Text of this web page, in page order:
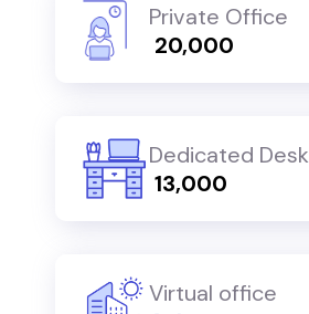
Private Office
₹ 20,000
Dedicated Desk
₹ 13,000
Virtual office